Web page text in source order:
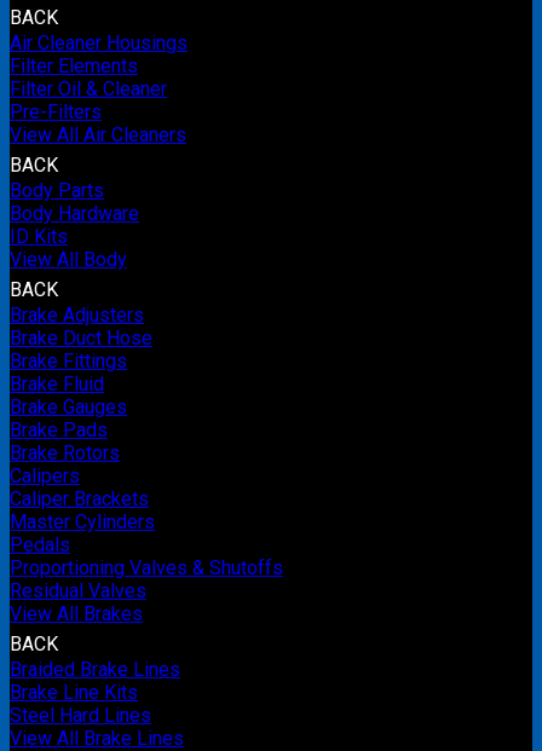
BACK
Air Cleaner Housings
Filter Elements
Filter Oil & Cleaner
Pre-Filters
View All Air Cleaners
BACK
Body Parts
Body Hardware
ID Kits
View All Body
BACK
Brake Adjusters
Brake Duct Hose
Brake Fittings
Brake Fluid
Brake Gauges
Brake Pads
Brake Rotors
Calipers
Caliper Brackets
Master Cylinders
Pedals
Proportioning Valves & Shutoffs
Residual Valves
View All Brakes
BACK
Braided Brake Lines
Brake Line Kits
Steel Hard Lines
View All Brake Lines